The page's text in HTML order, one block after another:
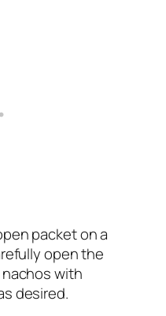
packet on a
open the
with
desired.